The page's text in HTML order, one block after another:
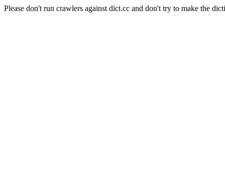
Please don't run crawlers against dict.cc and don't try to make the